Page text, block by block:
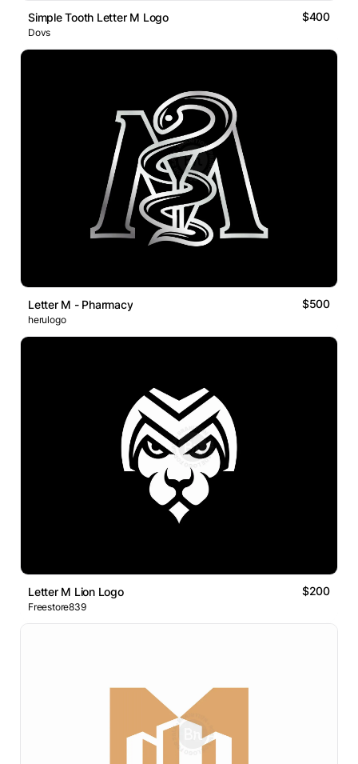
Simple Tooth Letter M Logo $400
Dovs
Letter M - Pharmacy $500
herulogo
Letter M Lion Logo $200
Freestore839